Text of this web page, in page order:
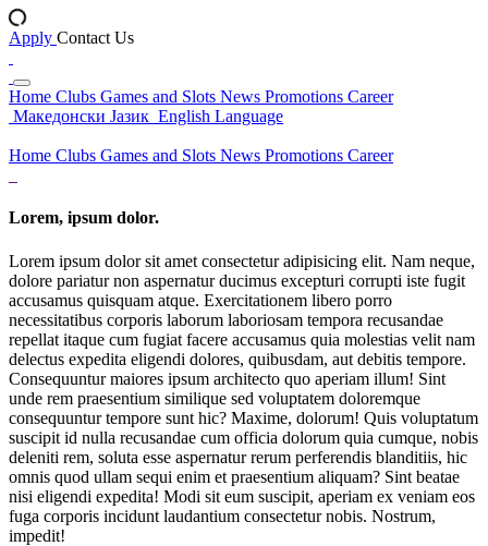
Apply Contact Us
Home Clubs Games and Slots News Promotions Career
Македонски Јазик English Language
Home Clubs Games and Slots News Promotions Career
Lorem, ipsum dolor.
Lorem ipsum dolor sit amet consectetur adipisicing elit. Nam neque,
dolore pariatur non aspernatur ducimus excepturi corrupti iste fugit
accusamus quisquam atque. Exercitationem libero porro
necessitatibus corporis laborum laboriosam tempora recusandae
repellat itaque cum fugiat facere accusamus quia molestias velit nam
delectus expedita eligendi dolores, quibusdam, aut debitis tempore.
Consequuntur maiores ipsum architecto quo aperiam illum! Sint
unde rem praesentium similique sed voluptatem doloremque
consequuntur tempore sunt hic? Maxime, dolorum! Quis voluptatum
suscipit id nulla recusandae cum officia dolorum quia cumque, nobis
deleniti rem, soluta esse aspernatur rerum perferendis blanditiis, hic
omnis quod ullam sequi enim et praesentium aliquam? Sint beatae
nisi eligendi expedita! Modi sit eum suscipit, aperiam ex veniam eos
fuga corporis incidunt laudantium consectetur nobis. Nostrum,
impedit!